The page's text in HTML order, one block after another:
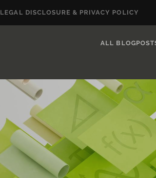
LEGAL DISCLOSURE & PRIVACY POLICY
ALL